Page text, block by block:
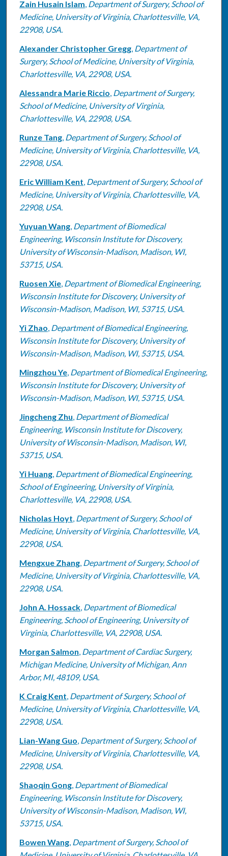
Zain Husain Islam, Department of Surgery, School of
Medicine, University of Virginia, Charlottesville, VA,
22908, USA.
Alexander Christopher Gregg, Department of
Surgery, School of Medicine, University of Virginia,
Charlottesville, VA, 22908, USA.
Alessandra Marie Riccio, Department of Surgery,
School of Medicine, University of Virginia,
Charlottesville, VA, 22908, USA.
Runze Tang, Department of Surgery, School of
Medicine, University of Virginia, Charlottesville, VA,
22908, USA.
Eric William Kent, Department of Surgery, School of
Medicine, University of Virginia, Charlottesville, VA,
22908, USA.
Yuyuan Wang, Department of Biomedical
Engineering, Wisconsin Institute for Discovery,
University of Wisconsin-Madison, Madison, WI,
53715, USA.
Ruosen Xie, Department of Biomedical Engineering,
Wisconsin Institute for Discovery, University of
Wisconsin-Madison, Madison, WI, 53715, USA.
Yi Zhao, Department of Biomedical Engineering,
Wisconsin Institute for Discovery, University of
Wisconsin-Madison, Madison, WI, 53715, USA.
Mingzhou Ye, Department of Biomedical Engineering,
Wisconsin Institute for Discovery, University of
Wisconsin-Madison, Madison, WI, 53715, USA.
Jingcheng Zhu, Department of Biomedical
Engineering, Wisconsin Institute for Discovery,
University of Wisconsin-Madison, Madison, WI,
53715, USA.
Yi Huang, Department of Biomedical Engineering,
School of Engineering, University of Virginia,
Charlottesville, VA, 22908, USA.
Nicholas Hoyt, Department of Surgery, School of
Medicine, University of Virginia, Charlottesville, VA,
22908, USA.
Mengxue Zhang, Department of Surgery, School of
Medicine, University of Virginia, Charlottesville, VA,
22908, USA.
John A. Hossack, Department of Biomedical
Engineering, School of Engineering, University of
Virginia, Charlottesville, VA, 22908, USA.
Morgan Salmon, Department of Cardiac Surgery,
Michigan Medicine, University of Michigan, Ann
Arbor, MI, 48109, USA.
K Craig Kent, Department of Surgery, School of
Medicine, University of Virginia, Charlottesville, VA,
22908, USA.
Lian-Wang Guo, Department of Surgery, School of
Medicine, University of Virginia, Charlottesville, VA,
22908, USA.
Shaoqin Gong, Department of Biomedical
Engineering, Wisconsin Institute for Discovery,
University of Wisconsin-Madison, Madison, WI,
53715, USA.
Bowen Wang, Department of Surgery, School of